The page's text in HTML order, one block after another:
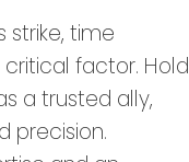
strike, time
factor. Hold
a trusted ally,
precision.